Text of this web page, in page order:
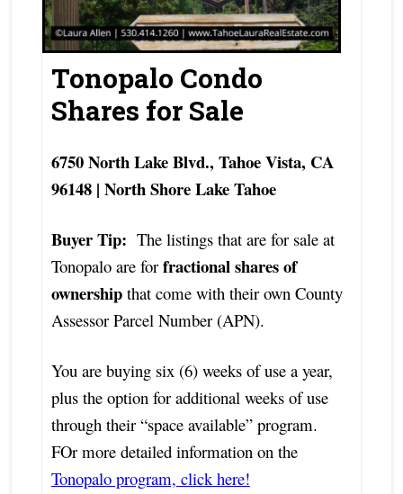
Tonopalo Condo
Shares for Sale
6750 North Lake Blvd., Tahoe Vista, CA
96148 | North Shore Lake Tahoe
Buyer Tip: The listings that are for sale at
Tonopalo are for fractional shares of
ownershipthat come with their own County
Assessor Parcel Number (APN).
You are buying six (6) weeks of use a year,
plus the option for additional weeks of use
through their “space available” program.
FOr more detailed information on the
Tonopalo program, click here!